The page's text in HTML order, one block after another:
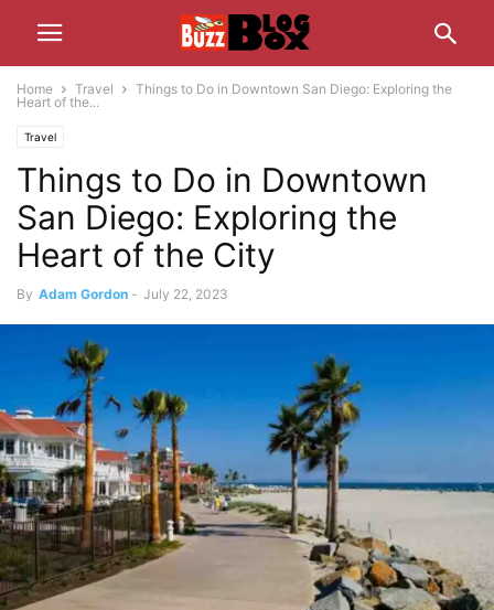
Home Travel
Things to Do in Downtown San Diego: Exploring the
Heart of the...
Travel
Things to Do in Downtown
San Diego: Exploring the
Heart of the City
By Adam Gordon - July 22, 2023